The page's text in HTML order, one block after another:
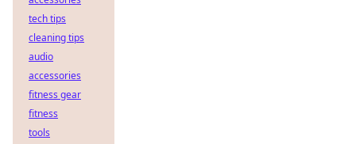
tech tips
cleaning tips
audio
accessories
fitness gear
fitness
tools